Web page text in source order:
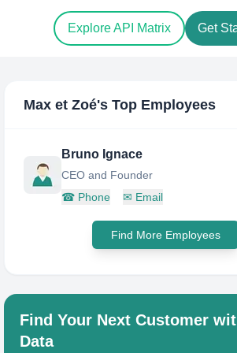
Explore API Matrix Get
Max et Zoé's Top Employees
Bruno Ignace
CEO and Founder
☎ Phone ✉ Email
Find More Employees
Find Your Next Customer
Data